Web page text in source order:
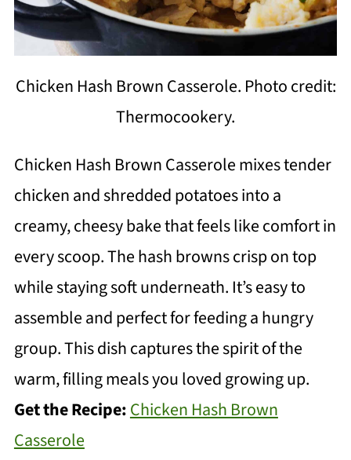
Chicken Hash Brown Casserole. Photo credit:
Thermocookery.
Chicken Hash Brown Casserole mixes tender
chicken and shredded potatoes into a
creamy, cheesy bake that feels like comfort in
every scoop. The hash browns crisp on top
while staying soft underneath. It’s easy to
assemble and perfect for feeding a hungry
group. This dish captures the spirit of the
warm, filling meals you loved growing up.
Get the Recipe:Chicken Hash Brown
Casserole